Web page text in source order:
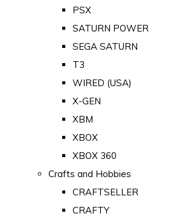
PSX
SATURN POWER
SEGA SATURN
T3
WIRED (USA)
X-GEN
XBM
XBOX
XBOX 360
Crafts and Hobbies
CRAFTSELLER
CRAFTY